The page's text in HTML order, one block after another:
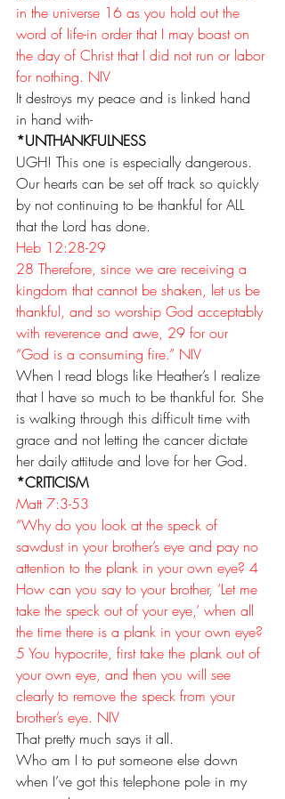
in the universe 16 as you hold out the
word of life-in order that I may boast on
the day of Christ that I did not run or labor
for nothing. NIV
It destroys my peace and is linked hand
in hand with-
*UNTHANKFULNESS
UGH! This one is especially dangerous.
Our hearts can be set off track so quickly
by not continuing to be thankful for ALL
that the Lord has done.
Heb 12:28-29
28 Therefore, since we are receiving a
kingdom that cannot be shaken, let us be
thankful, and so worship God acceptably
with reverence and awe, 29 for our
“God is a consuming fire.” NIV
When I read blogs like Heather’s I realize
that I have so much to be thankful for. She
is walking through this difficult time with
grace and not letting the cancer dictate
her daily attitude and love for her God.
*CRITICISM
Matt 7:3-53
“Why do you look at the speck of
sawdust in your brother’s eye and pay no
attention to the plank in your own eye? 4
How can you say to your brother, ‘Let me
take the speck out of your eye,’ when all
the time there is a plank in your own eye?
5 You hypocrite, first take the plank out of
your own eye, and then you will see
clearly to remove the speck from your
brother’s eye. NIV
That pretty much says it all.
Who am I to put someone else down
when I’ve got this telephone pole in my